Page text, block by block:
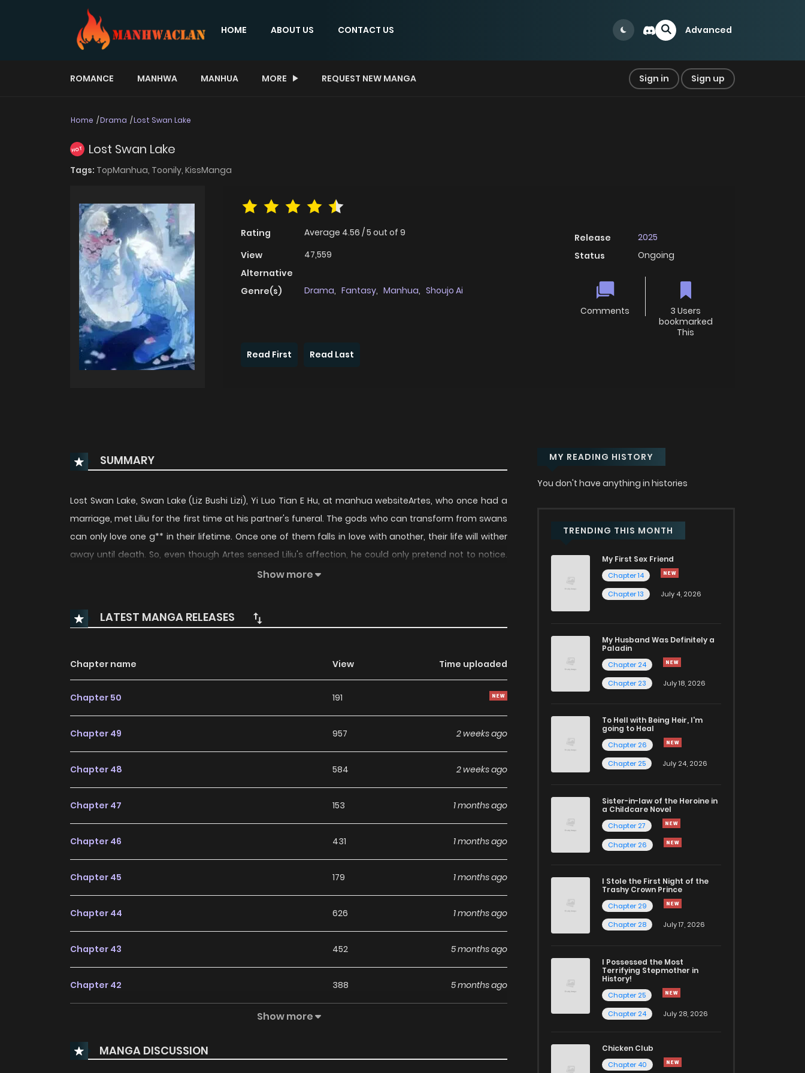
HOME ABOUT US CONTACT US Advanced
ROMANCE MANHWA MANHUA MORE REQUEST NEW MANGA Sign in Sign up
Home Drama Lost Swan Lake
HOT Lost Swan Lake
Tags: TopManhua, Toonily, KissManga
Rating Average 4.56 /5 out of 9
View
47,559
Alternative
Genre(s)
Drama, Fantasy, Manhua, Shoujo Ai
Release
2025
Status
Ongoing
Comments
3 Users
bookmarked
This
Read First
Read Last
SUMMARY
Lost Swan Lake, Swan Lake (Liz Bushi Lizi), Yi Luo Tian E Hu, at manhua websiteArtes, who once had a
marriage, met Liliu for the first time at his partner's funeral. The gods who can transform from swans
can only love one g** in their lifetime. Once one of them falls in love with another, their life will wither
away until death. So, even though Artes sensed Liliu's affection, he could only pretend not to notice.
Artes stubbornly believed that this should be a struggle, and death, that belonged to him
Show more
LATEST MANGA RELEASES
Chapter name View Time uploaded
Chapter 50 191
Chapter 49 957 2 weeks ago
Chapter 48 584 2 weeks ago
Chapter 47 153 1 months ago
Chapter 46 431 1 months ago
Chapter 45 179 1 months ago
Chapter 44 626 1 months ago
Chapter 43 452 5 months ago
Chapter 42 388 5 months ago
Chapter 40.5 353 1 months ago
Show more
MANGA DISCUSSION
MY READING HISTORY
You don't have anything in histories
TRENDING THIS MONTH
My First Sex Friend
Chapter 14
Chapter 13
July 4, 2026
My Husband Was Definitely a
Paladin
Chapter 24
Chapter 23
July 18, 2026
To Hell with Being Heir, I'm
going to Heal
Chapter 26
Chapter 25
July 24, 2026
Sister-in-law of the Heroine in
a Childcare Novel
Chapter 27
Chapter 26
I Stole the First Night of the
Trashy Crown Prince
Chapter 29
Chapter 28
July 17, 2026
I Possessed the Most
Terrifying Stepmother in
History!
Chapter 25
Chapter 24
July 28, 2026
Chicken Club
Chapter 40